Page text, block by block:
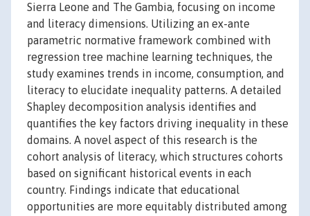
Sierra Leone and The Gambia, focusing on income
and literacy dimensions. Utilizing an ex-ante
parametric normative framework combined with
regression tree machine learning techniques, the
study examines trends in income, consumption, and
literacy to elucidate inequality patterns. A detailed
Shapley decomposition analysis identifies and
quantifies the key factors driving inequality in these
domains. A novel aspect of this research is the
cohort analysis of literacy, which structures cohorts
based on significant historical events in each
country. Findings indicate that educational
opportunities are more equitably distributed among